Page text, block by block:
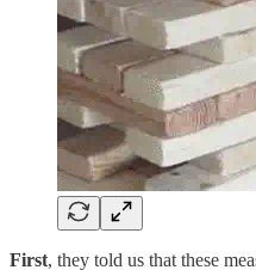
First, they told us that these